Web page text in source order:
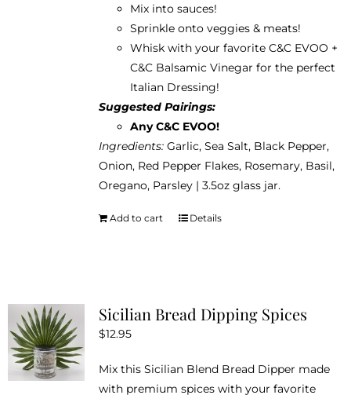
Mix into sauces!
Sprinkle onto veggies & meats!
Whisk with your favorite C&C EVOO +
C&C Balsamic Vinegar for the perfect
Italian Dressing!
Suggested Pairings:
Any C&C EVOO!
Ingredients:Garlic, Sea Salt, Black Pepper,
Onion, Red Pepper Flakes, Rosemary, Basil,
Oregano, Parsley | 3.5oz glass jar.
Add to cart Details
Sicilian Bread Dipping Spices
$12.95
Mix this Sicilian Blend Bread Dipper made
with premium spices with your favorite